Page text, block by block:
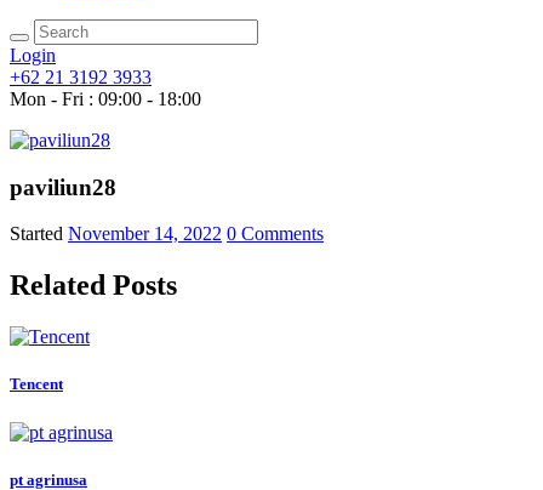
Login
+62 21 3192 3933
Mon - Fri : 09:00 - 18:00
paviliun28
Started November 14, 2022 0 Comments
Related Posts
Tencent
pt agrinusa